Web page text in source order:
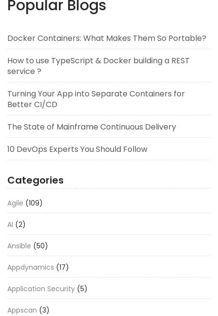
Popular Blogs
Docker Containers: What Makes Them So Portable?
How to use TypeScript & Docker building a REST
service ?
Turning Your App into Separate Containers for
Better CI/CD
The State of Mainframe Continuous Delivery
10 DevOps Experts You Should Follow
Categories
Agile (109)
AI (2)
Ansible (50)
Appdynamics (17)
Application Security (5)
Appscan (3)